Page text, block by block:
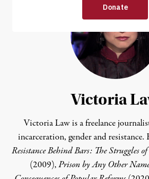
Victoria
Victoria Law is a freelance
incarceration, gender and
Resistance Behind Bars: The Struggles
(2009), Prison by Any Other